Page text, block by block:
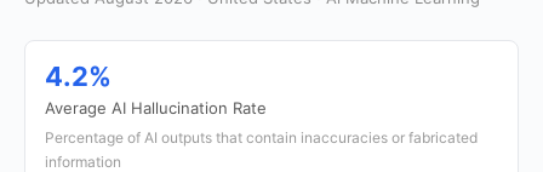
4.2%
Average AI Hallucination Rate
Percentage of AI outputs that contain inaccuracies or fabricated
information